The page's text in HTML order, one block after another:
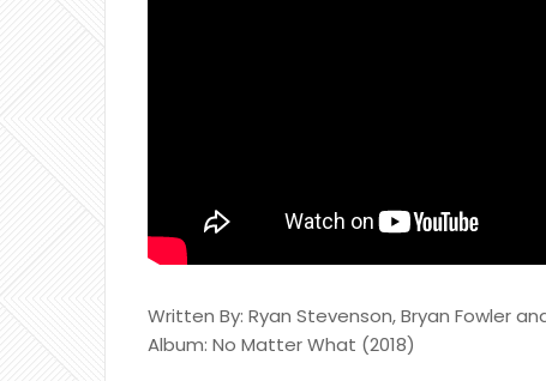
Written By: Ryan Stevenson, Bryan Fowler
Album: No Matter What (2018)